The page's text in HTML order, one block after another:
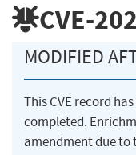
CVE-
MODIFIED
This CVE record
completed.
amendment due to